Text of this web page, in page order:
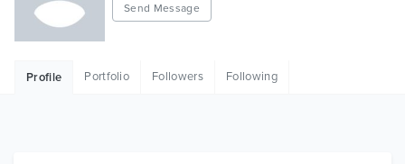
HTML
Send Message
Profile Portfolio Followers Following